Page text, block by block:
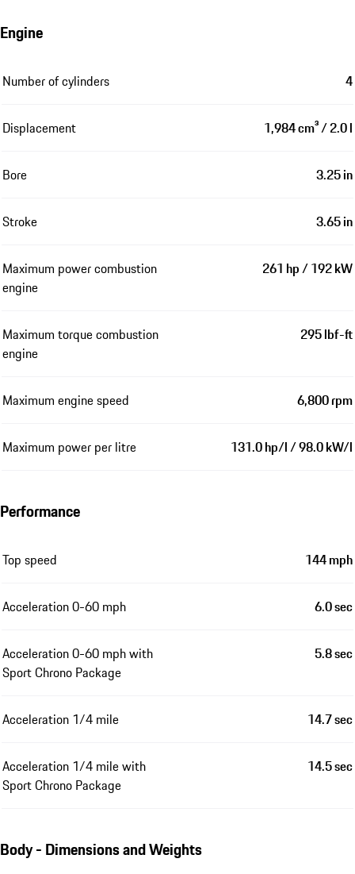
Engine
Number of cylinders 4
Displacement 1,984 cm³ / 2.0 l
Bore 3.25 in
Stroke 3.65 in
Maximum power combustion
engine
261 hp / 192 kW
Maximum torque combustion
engine
295 lbf-ft
Maximum engine speed 6,800 rpm
Maximum power per litre 131.0 hp/l / 98.0 kW/l
Performance
Top speed 144 mph
Acceleration 0-60 mph 6.0 sec
Acceleration 0-60 mph with
Sport Chrono Package
5.8 sec
Acceleration 1/4 mile 14.7 sec
Acceleration 1/4 mile with
Sport Chrono Package
14.5 sec
Body - Dimensions and Weights